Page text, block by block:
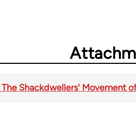
Shackdwellers' Movement